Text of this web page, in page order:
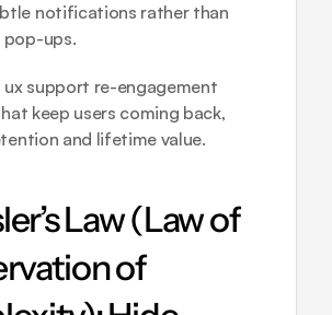
notifications rather than
pop-ups.
ux support re-engagement
keep users coming back,
and lifetime value.
Law (Law of
of